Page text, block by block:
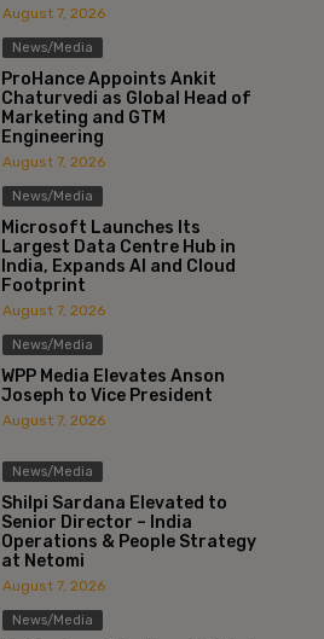
August 7, 2026
News/Media
ProHance Appoints Ankit
Chaturvedi as Global Head of
Marketing and GTM
Engineering
August 7, 2026
News/Media
Microsoft Launches Its
Largest Data Centre Hub in
India, Expands AI and Cloud
Footprint
August 7, 2026
News/Media
WPP Media Elevates Anson
Joseph to Vice President
August 7, 2026
News/Media
Shilpi Sardana Elevated to
Senior Director – India
Operations & People Strategy
at Netomi
August 7, 2026
News/Media